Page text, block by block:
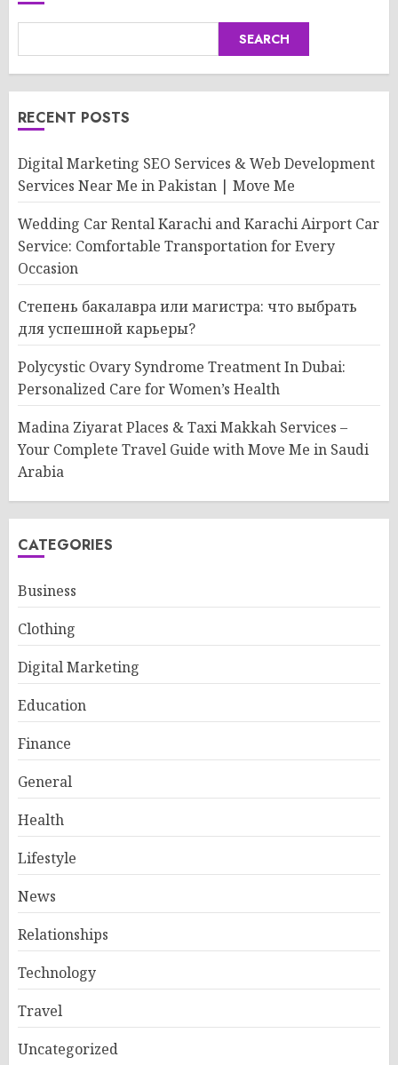
SEARCH
RECENT POSTS
Digital Marketing SEO Services & Web Development
Services Near Me in Pakistan | Move Me
Wedding Car Rental Karachi and Karachi Airport Car
Service: Comfortable Transportation for Every
Occasion
Степень бакалавра или магистра: что выбрать
для успешной карьеры?
Polycystic Ovary Syndrome Treatment In Dubai:
Personalized Care for Women’s Health
Madina Ziyarat Places & Taxi Makkah Services –
Your Complete Travel Guide with Move Me in Saudi
Arabia
CATEGORIES
Business
Clothing
Digital Marketing
Education
Finance
General
Health
Lifestyle
News
Relationships
Technology
Travel
Uncategorized